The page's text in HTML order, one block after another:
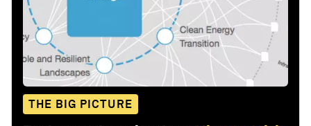
THE BIG PICTURE